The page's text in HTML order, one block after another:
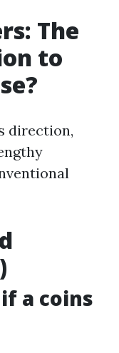
The
to
direction,
a coins